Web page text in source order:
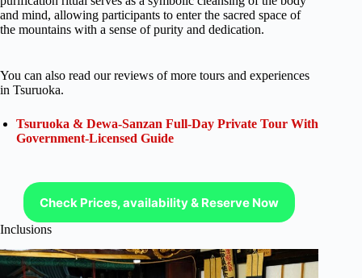
and mind, allowing participants to enter the sacred space of
the mountains with a sense of purity and dedication.
You can also read our reviews of more tours and experiences
in Tsuruoka.
Tsuruoka & Dewa-Sanzan Full-Day Private Tour With
Government-Licensed Guide
Check Prices, availability & Reserve Now
Inclusions